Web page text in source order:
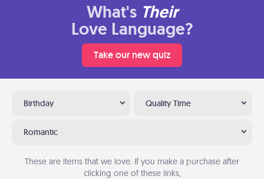
What's Their
Love Language?
Take our new quiz
Birthday Quality Time
Romantic
These are items that we love. If you make a purchase after
clicking one of these links,